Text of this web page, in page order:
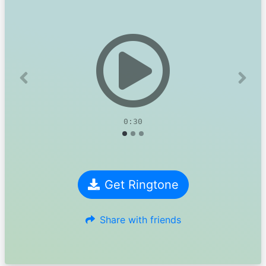
0:30
Previous Next
Get Ringtone
Share with friends